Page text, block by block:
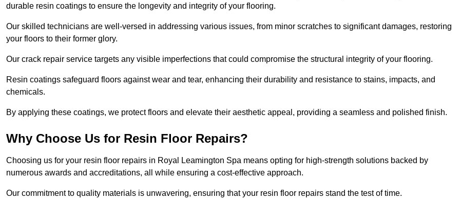
durable resin coatings to ensure the longevity and integrity of your flooring.
Our skilled technicians are well-versed in addressing various issues, from minor scratches to significant damages, restoring
your floors to their former glory.
Our crack repair service targets any visible imperfections that could compromise the structural integrity of your flooring.
Resin coatings safeguard floors against wear and tear, enhancing their durability and resistance to stains, impacts, and
chemicals.
By applying these coatings, we protect floors and elevate their aesthetic appeal, providing a seamless and polished finish.
Why Choose Us for Resin Floor Repairs?
Choosing us for your resin floor repairs in Royal Leamington Spa means opting for high-strength solutions backed by
numerous awards and accreditations, all while ensuring a cost-effective approach.
Our commitment to quality materials is unwavering, ensuring that your resin floor repairs stand the test of time.